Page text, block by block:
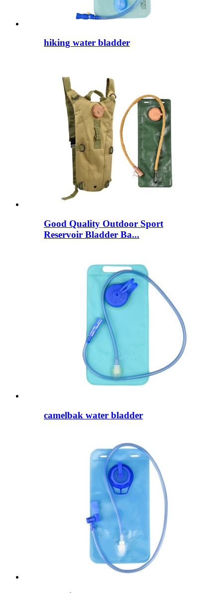
hiking water bladder
Good Quality Outdoor Sport
Reservoir Bladder Ba...
camelbak water bladder